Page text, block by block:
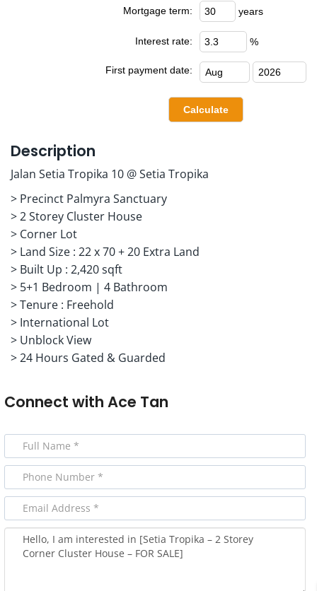
Mortgage term: years
Interest rate: %
First payment date:
Description
Jalan Setia Tropika 10 @ Setia Tropika
> Precinct Palmyra Sanctuary
> 2 Storey Cluster House
> Corner Lot
> Land Size : 22 x 70 + 20 Extra Land
> Built Up : 2,420 sqft
> 5+1 Bedroom | 4 Bathroom
> Tenure : Freehold
> International Lot
> Unblock View
> 24 Hours Gated & Guarded
Connect with Ace Tan